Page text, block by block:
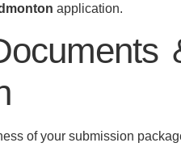
application.
of your submission